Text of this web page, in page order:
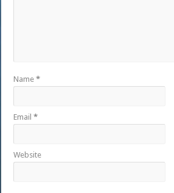
Name*
Email*
Website